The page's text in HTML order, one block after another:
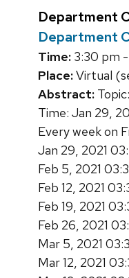
Department
Department
Time: 3:30 pm
Place:Virtual
Abstract:
Time: Jan 29,
Every week on
Jan 29, 2021
Feb 5, 2021
Feb 12, 2021
Feb 19, 2021
Feb 26, 2021
Mar 5, 2021
Mar 12, 2021